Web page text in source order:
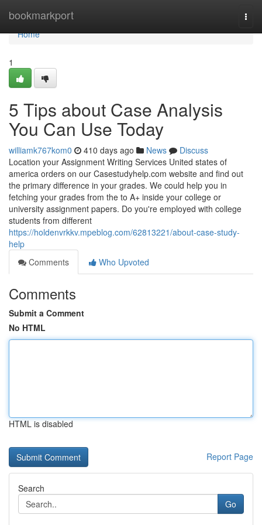
bookmarkport
Home
Home
1
5 Tips about Case Analysis
You Can Use Today
williamk767kom0 410 days ago News
Discuss
Location your Assignment Writing Services United states of
america orders on our Casestudyhelp.com website and find out
the primary difference in your grades. We could help you in
fetching your grades from the to A+ inside your college or
university assignment papers. Do you're employed with college
students from different
https://holdenvrkkv.mpeblog.com/62813221/about-case-study-
help
Comments
Who Upvoted
Comments
Submit a Comment
No HTML
HTML is disabled
Report Page
Search
Go